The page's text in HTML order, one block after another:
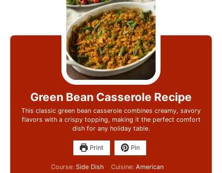
Green Bean Casserole Recipe
This classic green bean casserole combines creamy, savory
flavors with a crispy topping, making it the perfect comfort
dish for any holiday table.
Print Pin
Course: Side Dish Cuisine: American